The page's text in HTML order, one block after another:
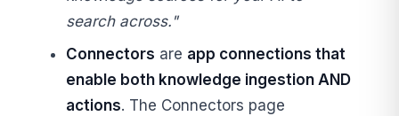
search across."
Connectors are app connections that
enable both knowledge ingestion AND
actions. The Connectors page